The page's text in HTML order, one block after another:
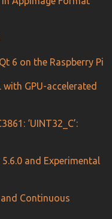
6 on the Raspberry Pi
with GPU-accelerated
‘UINT32_C’:
and Experimental
Continuous